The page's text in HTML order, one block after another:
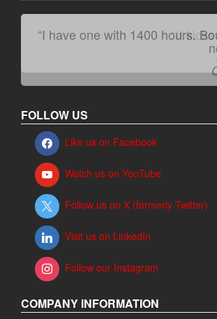
“I have one with 1400 hours.
“It
FOLLOW US
Like us on Facebook
Watch us on YouTube
Follow us on X (formerly Twitter)
Visit us on LinkedIn
Follow our Instagram
COMPANY INFORMATION